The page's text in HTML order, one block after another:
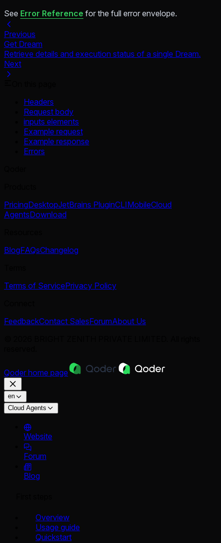
See Error Reference for the full error envelope.
Previous
Get Dream
Retrieve details and execution status of a single Dream.
Next
Headers
Request body
inputs elements
Example request
Example response
Errors
PricingDesktopJetBrains PluginCLIMobileCloud
AgentsDownload
BlogFAQsChangelog
Terms of ServicePrivacy Policy
FeedbackContact SalesForumAbout Us
Qoder home page
en
Cloud Agents
Website
Forum
Blog
Overview
Usage guide
Quickstart